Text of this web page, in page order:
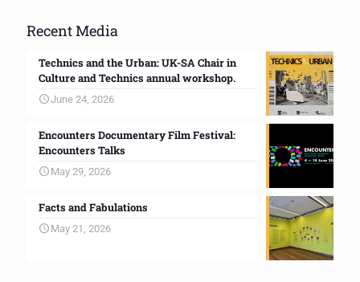
Recent Media
Technics and the Urban: UK-SA Chair in
Culture and Technics annual workshop.
June 24, 2026
Encounters Documentary Film Festival:
Encounters Talks
May 29, 2026
Facts and Fabulations
May 21, 2026